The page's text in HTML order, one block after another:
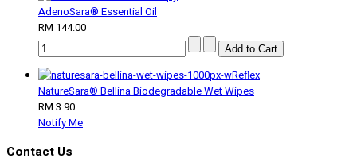
AdenoSara® Essential Oil
RM 144.00
NatureSara® Bellina Biodegradable Wet Wipes
RM 3.90
Notify Me
Contact Us